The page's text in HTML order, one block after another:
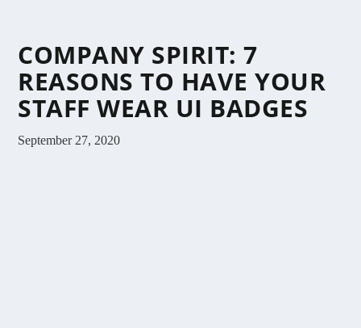
COMPANY SPIRIT: 7
REASONS TO HAVE YOUR
STAFF WEAR UI BADGES
September 27, 2020